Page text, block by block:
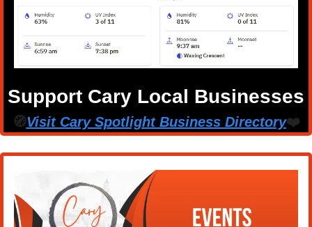
Support Cary Local Businesses
🧭Visit Cary Spotlight Business Directory❤️